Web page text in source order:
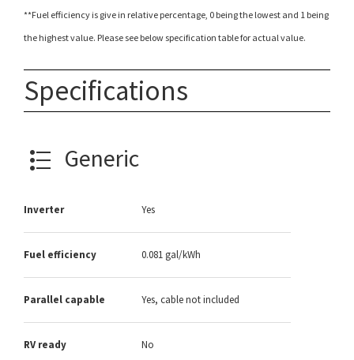
**Fuel efficiency is give in relative percentage, 0 being the lowest and 1 being
the highest value. Please see below specification table for actual value.
Specifications
Generic
Inverter Yes
Fuel efficiency 0.081 gal/kWh
Parallel capable Yes, cable not included
RV ready No